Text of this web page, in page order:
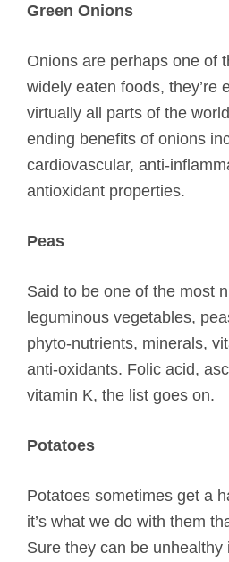
Green Onions
Onions are perhaps one of
widely eaten foods, they’re
virtually all parts of the
ending benefits of onions
cardiovascular, anti-
antioxidant properties.
Peas
Said to be one of the most
leguminous vegetables,
phyto-nutrients, minerals,
anti-oxidants. Folic acid,
vitamin K, the list goes on.
Potatoes
Potatoes sometimes get a
it’s what we do with them
Sure they can be unhealthy